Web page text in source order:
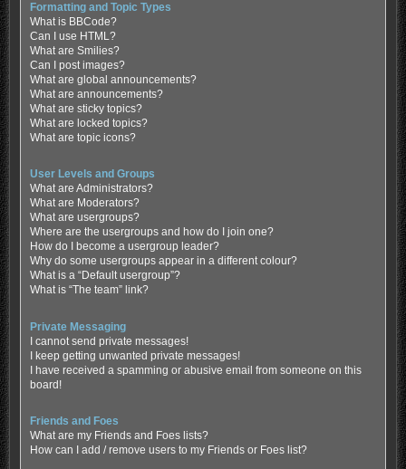
Formatting and Topic Types
What is BBCode?
Can I use HTML?
What are Smilies?
Can I post images?
What are global announcements?
What are announcements?
What are sticky topics?
What are locked topics?
What are topic icons?
User Levels and Groups
What are Administrators?
What are Moderators?
What are usergroups?
Where are the usergroups and how do I join one?
How do I become a usergroup leader?
Why do some usergroups appear in a different colour?
What is a “Default usergroup”?
What is “The team” link?
Private Messaging
I cannot send private messages!
I keep getting unwanted private messages!
I have received a spamming or abusive email from someone on this
board!
Friends and Foes
What are my Friends and Foes lists?
How can I add / remove users to my Friends or Foes list?